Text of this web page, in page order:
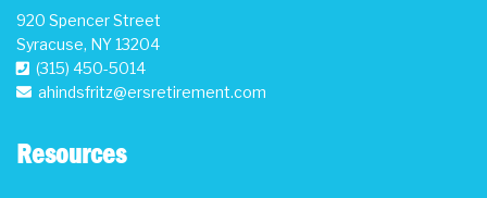
920 Spencer Street
Syracuse, NY13204
(315) 450-5014
ahindsfritz@ersretirement.com
Resources